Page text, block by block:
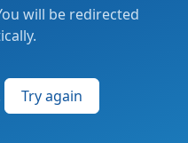
will be redirected
Try again